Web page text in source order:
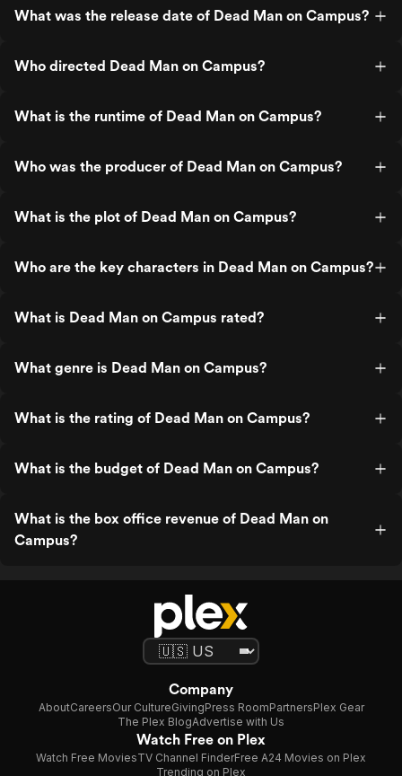
What was the release date of Dead Man on Campus?
Who directed Dead Man on Campus?
What is the runtime of Dead Man on Campus?
Who was the producer of Dead Man on Campus?
What is the plot of Dead Man on Campus?
Who are the key characters in Dead Man on Campus?
What is Dead Man on Campus rated?
What genre is Dead Man on Campus?
What is the rating of Dead Man on Campus?
What is the budget of Dead Man on Campus?
What is the box office revenue of Dead Man on
Campus?
Company
AboutCareersOur CultureGivingPress RoomPartnersPlex Gear
The Plex BlogAdvertise with Us
Watch Free on Plex
Watch Free MoviesTV Channel FinderFree A24 Movies on Plex
Trending on Plex